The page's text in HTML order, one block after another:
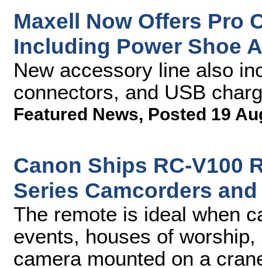
Maxell Now Offers Pro
Including Power Shoe
New accessory line also
connectors, and USB
Featured News, Posted 19
Canon Ships RC-V100
Series Camcorders
The remote is ideal when
events, houses of
camera mounted on a